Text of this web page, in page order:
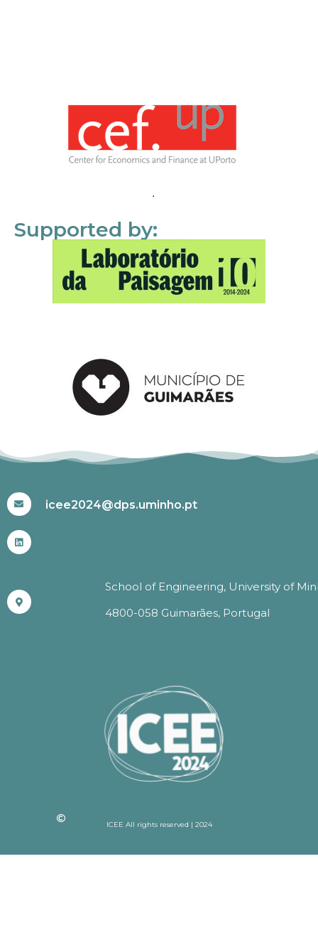
Supported by:
icee2024@dps.uminho.pt
School of Engineering, University of
4800-058 Guimarães, Portugal
ICEE All rights reserved | 2024